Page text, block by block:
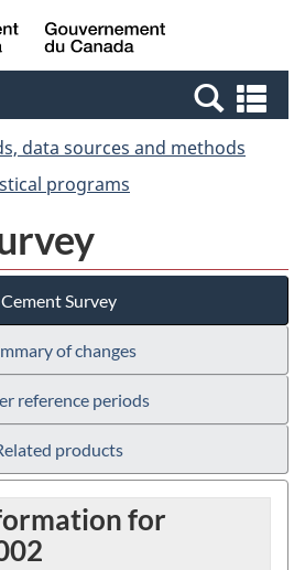
Skip
to
Switch
to
Canada
data sources and methods
programs
Cement Survey
of changes
reference periods
products
for